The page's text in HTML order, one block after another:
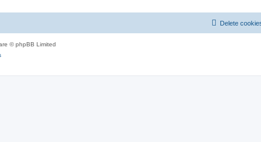
Delete
© phpBB Limited